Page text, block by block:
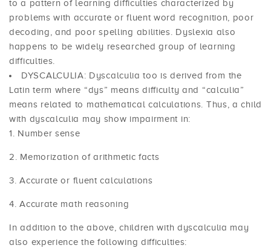
to a pattern of learning difficulties characterized by
problems with accurate or fluent word recognition, poor
decoding, and poor spelling abilities. Dyslexia also
happens to be widely researched group of learning
difficulties.
DYSCALCULIA: Dyscalculia too is derived from the
Latin term where “dys” means difficulty and “calculia”
means related to mathematical calculations. Thus, a child
with dyscalculia may show impairment in:
Number sense
Memorization of arithmetic facts
Accurate or fluent calculations
Accurate math reasoning
In addition to the above, children with dyscalculia may
also experience the following difficulties: